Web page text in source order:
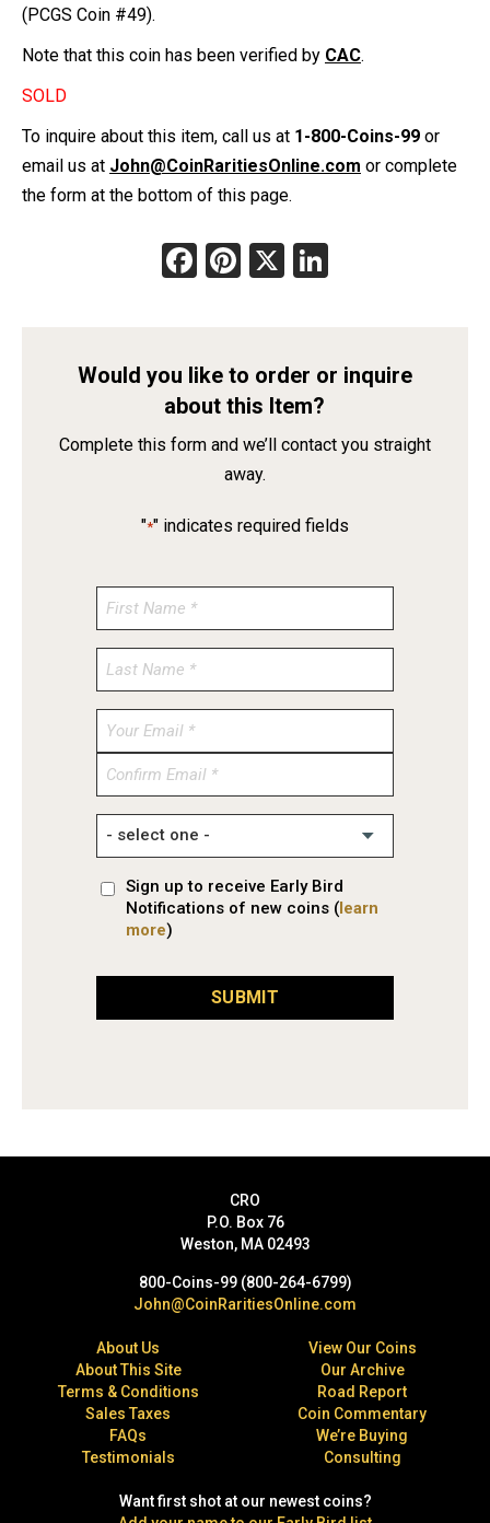
(PCGS Coin #49).
Note that this coin has been verified by CAC.
SOLD
To inquire about this item, call us at 1-800-Coins-99 or
email us at John@CoinRaritiesOnline.com or complete
the form at the bottom of this page.
Facebook
Pinterest
X
Would you like to order or inquire
about this Item?
Complete this form and we’ll contact you straight
away.
"*" indicates required fields
Enter
Confirm
Sign up to receive Early Bird
Notifications of new coins (learn
more)
SUBMIT
CRO
P.O. Box 76
Weston, MA 02493
800-Coins-99 (800-264-6799)
John@CoinRaritiesOnline.com
About Us
About This Site
Terms & Conditions
Sales Taxes
FAQs
Testimonials
View Our Coins
Our Archive
Road Report
Coin Commentary
We’re Buying
Consulting
Want first shot at our newest coins?